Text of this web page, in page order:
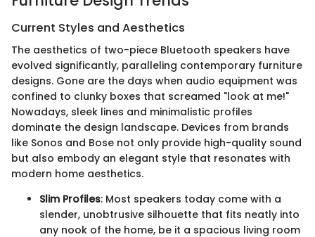
Current Styles and Aesthetics
The aesthetics of two-piece Bluetooth speakers have
evolved significantly, paralleling contemporary furniture
designs. Gone are the days when audio equipment was
confined to clunky boxes that screamed "look at me!"
Nowadays, sleek lines and minimalistic profiles
dominate the design landscape. Devices from brands
like Sonos and Bose not only provide high-quality sound
but also embody an elegant style that resonates with
modern home aesthetics.
Slim Profiles: Most speakers today come with a
slender, unobtrusive silhouette that fits neatly into
any nook of the home, be it a spacious living room